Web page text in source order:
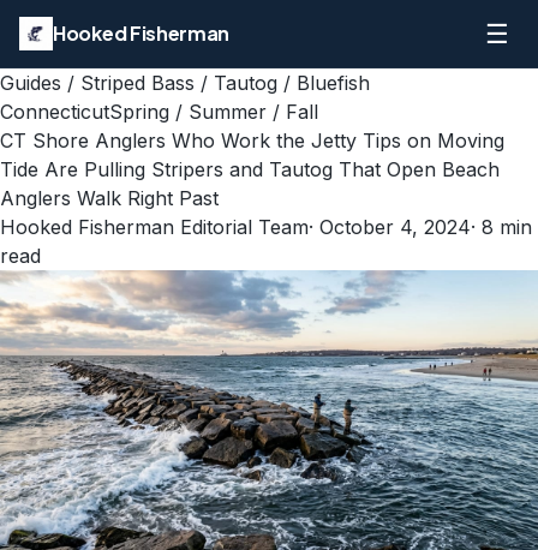
Hooked Fisherman ☰
Guides / Striped Bass / Tautog / Bluefish
ConnecticutSpring / Summer / Fall
CT Shore Anglers Who Work the Jetty Tips on Moving
Tide Are Pulling Stripers and Tautog That Open Beach
Anglers Walk Right Past
Hooked Fisherman Editorial Team· October 4, 2024· 8 min
read